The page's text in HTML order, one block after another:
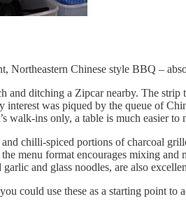
Northeastern Chinese style BBQ –
ditching a Zipcar nearby. The
was piqued by the queue of
walk-ins only, a table is much easier
chilli-spiced portions of charcoal
menu format encourages mixing
and glass noodles, are also
could use these as a starting point